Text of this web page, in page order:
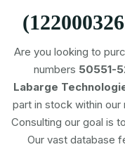
Are you looking to
numbers 50551-
Labarge
part in stock within
Consulting our goal is
Our vast database